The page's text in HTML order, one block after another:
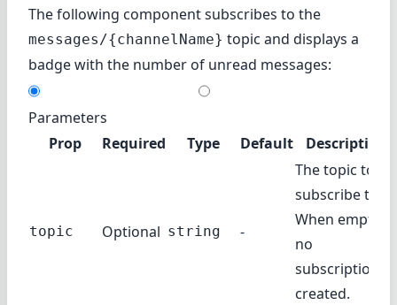
The following component subscribes to the
messages/{channelName} topic and displays a
badge with the number of unread messages:
Parameters
Prop
Required Type Default Description
topic Optional string -
The topic to
subscribe to.
When empty,
no
subscription is
created.